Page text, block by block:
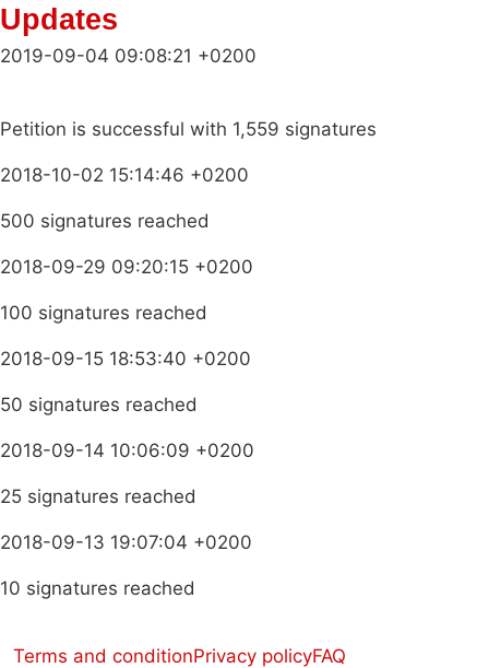
Updates
2019-09-04 09:08:21 +0200
Petition is successful with 1,559 signatures
2018-10-02 15:14:46 +0200
500 signatures reached
2018-09-29 09:20:15 +0200
100 signatures reached
2018-09-15 18:53:40 +0200
50 signatures reached
2018-09-14 10:06:09 +0200
25 signatures reached
2018-09-13 19:07:04 +0200
10 signatures reached
Terms and conditionPrivacy policyFAQ